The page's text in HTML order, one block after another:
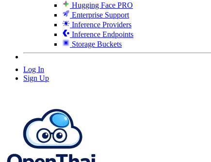
Hugging Face PRO
Enterprise Support
Inference Providers
Inference Endpoints
Storage Buckets
Log In
Sign Up